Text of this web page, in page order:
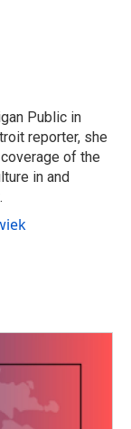
Public in
reporter, she
of the
in and